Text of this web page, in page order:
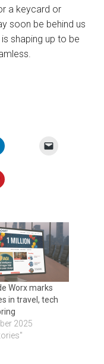
a keycard or
soon be behind us
shaping up to be
Worx marks
in travel, tech
2025